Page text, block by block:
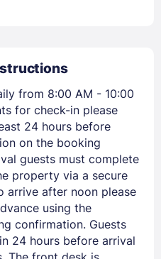
when signed in
from 8:00 AM - 10:00
for check-in please
24 hours before
on the booking
guests must complete
property via a secure
arrive after noon please
using the
confirmation. Guests
24 hours before arrival